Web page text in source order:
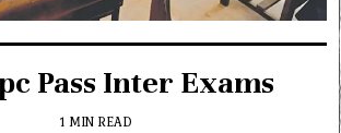
Pass Inter Exams
1 MIN READ